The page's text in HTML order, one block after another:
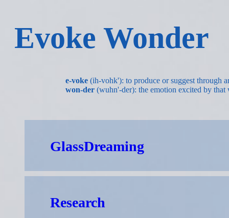
Evoke Wonder
e-voke (ih-vohk'): to produce or suggest through
won-der (wuhn'-der): the emotion excited by that
GlassDreaming
Research